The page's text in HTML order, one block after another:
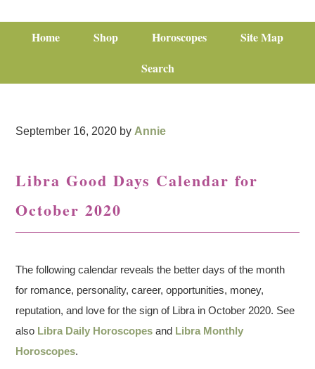
Home Shop Horoscopes
Site Map
Search
September 16, 2020 by Annie
Libra Good Days Calendar for
October 2020
The following calendar reveals the better days of the month
for romance, personality, career, opportunities, money,
reputation, and love for the sign of Libra in October 2020. See
also Libra Daily Horoscopes and Libra Monthly
Horoscopes.